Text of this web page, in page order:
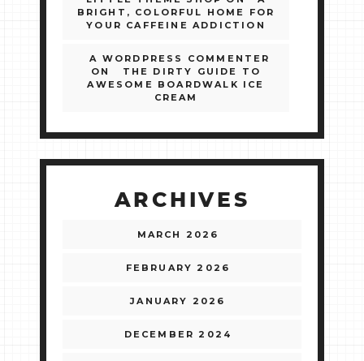
BRIGHT, COLORFUL HOME FOR
YOUR CAFFEINE ADDICTION
A WORDPRESS COMMENTER
ON
THE DIRTY GUIDE TO
AWESOME BOARDWALK ICE
CREAM
ARCHIVES
MARCH 2026
FEBRUARY 2026
JANUARY 2026
DECEMBER 2024